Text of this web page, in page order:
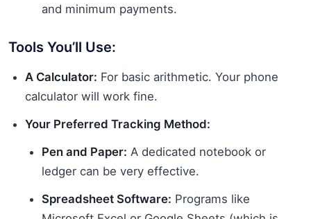
and minimum payments.
Tools You’ll Use:
A Calculator: For basic arithmetic. Your phone
calculator will work fine.
Your Preferred Tracking Method:
Pen and Paper: A dedicated notebook or
ledger can be very effective.
Spreadsheet Software: Programs like